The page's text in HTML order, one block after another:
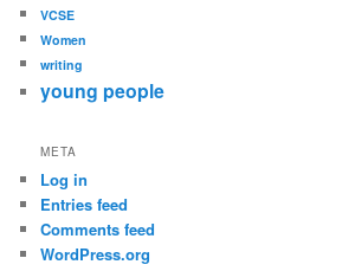
VCSE
Women
writing
young people
META
Log in
Entries feed
Comments feed
WordPress.org